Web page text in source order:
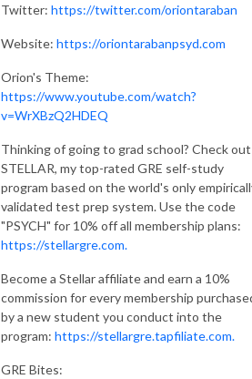
Twitter: https://twitter.com/oriontaraban
Website: https://oriontarabanpsyd.com
Orion's Theme:
https://www.youtube.com/watch?
v=WrXBzQ2HDEQ
Thinking of going to grad school? Check out
STELLAR, my top-rated GRE self-study
program based on the world's only
validated test prep system. Use the code
"PSYCH" for 10% off all membership plans:
https://stellargre.com.
Become a Stellar affiliate and earn a 10%
commission for every membership
by a new student you conduct into the
program: https://stellargre.tapfiliate.com.
GRE Bites: